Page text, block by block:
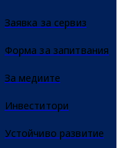
Заявка за сервиз
Форма за запитвания
За медиите
Инвеститори
Устойчиво развитие